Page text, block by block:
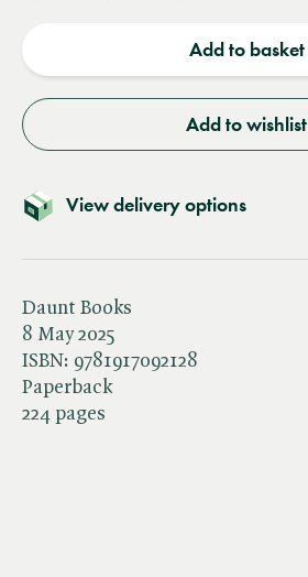
Add to basket
Add to wishlist
View delivery options
Daunt Books
8 May 2025
ISBN: 9781917092128
Paperback
224 pages